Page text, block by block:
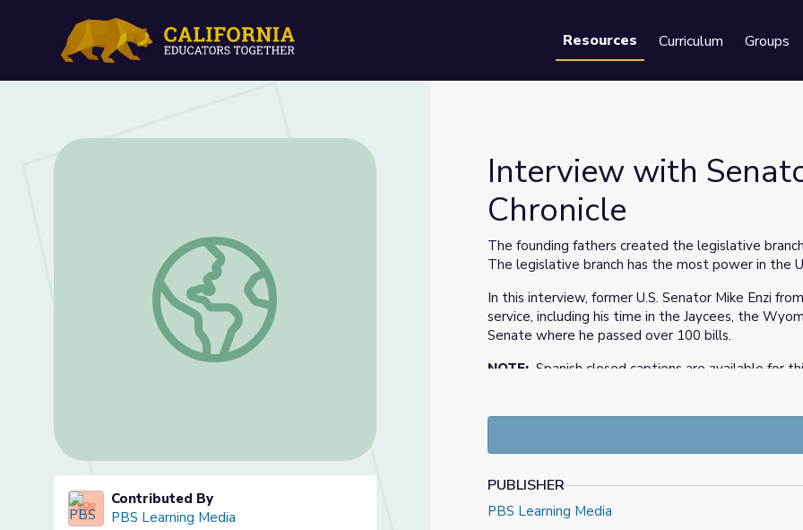
Resources Curriculum Groups
Interview with Senator Mike Enzi | Wyoming Chronicle
Contributed By
PBS Learning Media
Interview with
Chronicle
The founding fathers created the legislative
The legislative branch has the most power in the
In this interview, former U.S. Senator Mike Enzi
service, including his time in the Jaycees, the
Senate where he passed over 100 bills.
NOTE: Spanish closed captions are available for
bipartisanship.
Students will analyze the legislative
Students will explain the importance of
PUBLISHER
PBS Learning Media